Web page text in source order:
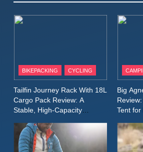
Serious MEN'S
Windbreaker
for Again and
MEN'S CLOTHING
9
Inov8
Lightweight
BIKEPACKING CYCLING
Tailfin Journey Rack With 18L
Cargo Pack Review: A
Stable, High‑Capacity
Long‑Distance Riding
Big
Tent for